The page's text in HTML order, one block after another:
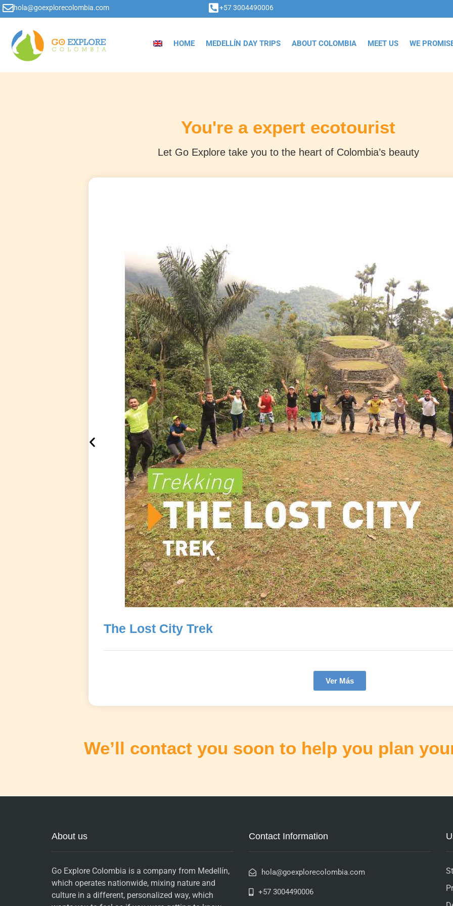
hola@goexplorecolombia.com +57 3004490006
HOME MEDELLÍN DAY TRIPS ABOUT COLOMBIA MEET US WE
You're a expert ecotourist
Let Go Explore take you to the heart of Colombia’s beauty
The Lost City Trek
Ver Más
We’ll contact you soon to help you plan
About us
Go Explore Colombia is a company from Medellín,
which operates nationwide, mixing nature and
culture in a different, personalized way, which
Contact Information
hola@goexplorecolombia.com
+57 3004490006